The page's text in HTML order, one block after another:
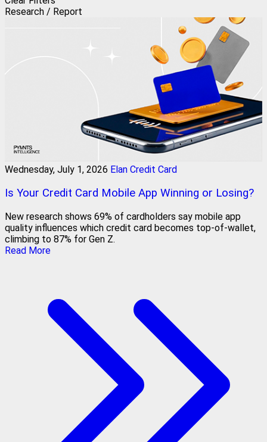
Research / Report
Wednesday, July 1, 2026 Elan Credit Card
Is Your Credit Card Mobile App Winning or Losing?
New research shows 69% of cardholders say mobile app
quality influences which credit card becomes top-of-wallet,
climbing to 87% for Gen Z.
Read More